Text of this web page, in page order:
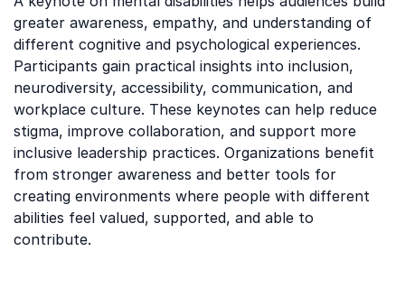
greater awareness, empathy, and understanding of
different cognitive and psychological experiences.
Participants gain practical insights into inclusion,
neurodiversity, accessibility, communication, and
workplace culture. These keynotes can help reduce
stigma, improve collaboration, and support more
inclusive leadership practices. Organizations benefit
from stronger awareness and better tools for
creating environments where people with different
abilities feel valued, supported, and able to
contribute.